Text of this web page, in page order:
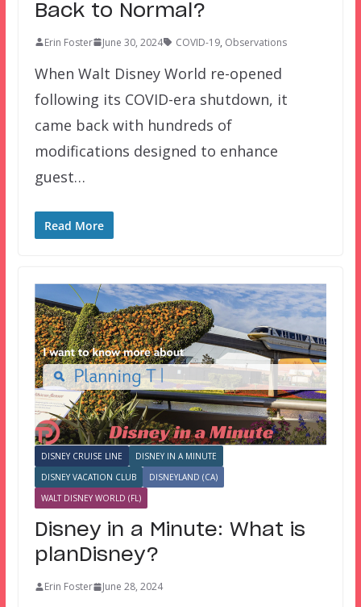
Back to Normal?
Erin Foster June 30, 2024 COVID-19, Observations
When Walt Disney World re-opened
following its COVID-era shutdown, it
came back with hundreds of
modifications designed to enhance
guest…
Read More
DISNEY CRUISE LINE
DISNEY IN A MINUTE
DISNEY VACATION CLUB
DISNEYLAND (CA)
WALT DISNEY WORLD (FL)
Disney in a Minute: What is
planDisney?
Erin Foster June 28, 2024